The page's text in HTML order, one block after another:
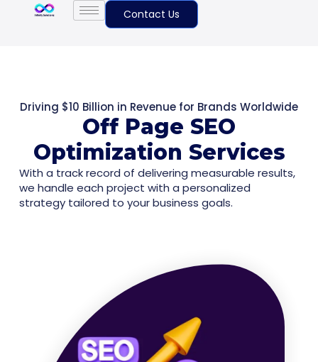
Contact Us
Driving $10 Billion in Revenue for Brands Worldwide
Off Page SEO
Optimization Services
With a track record of delivering measurable results,
we handle each project with a personalized
strategy tailored to your business goals.